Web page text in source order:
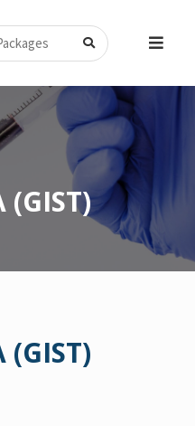
(GIST)
(GIST)